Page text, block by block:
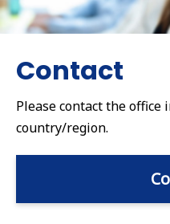
Contact
Please contact the office
country/region.